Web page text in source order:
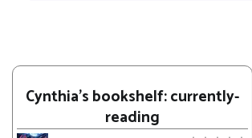
Cynthia's bookshelf: currently-
reading